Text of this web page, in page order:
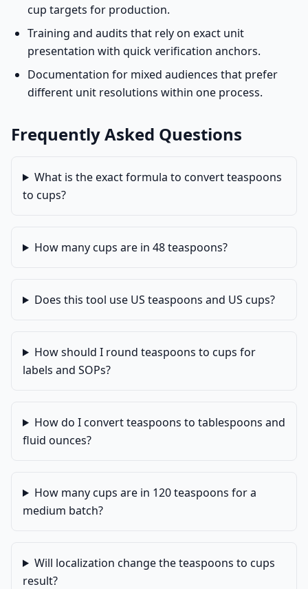
cup targets for production.
Training and audits that rely on exact unit
presentation with quick verification anchors.
Documentation for mixed audiences that prefer
different unit resolutions within one process.
Frequently Asked Questions
What is the exact formula to convert teaspoons
to cups?
How many cups are in 48 teaspoons?
Does this tool use US teaspoons and US cups?
How should I round teaspoons to cups for
labels and SOPs?
How do I convert teaspoons to tablespoons and
fluid ounces?
How many cups are in 120 teaspoons for a
medium batch?
Will localization change the teaspoons to cups
result?